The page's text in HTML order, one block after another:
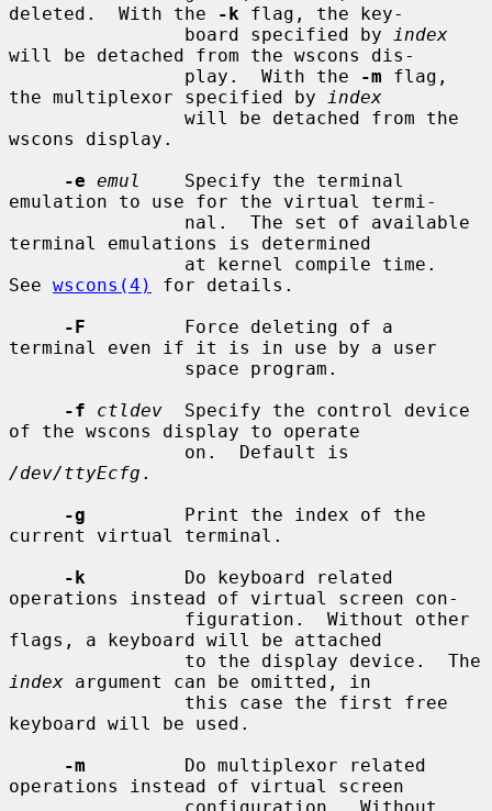
deleted.  With the
-k flag, the key-
                board specified by
index
will be detached from the wscons dis-
                play.  With the
-m flag,
the multiplexor specified by
index
wscons display.
-e emul
    Specify the terminal
emulation to use for the virtual termi-
terminal emulations is determined
See wscons(4)
for details.
-F
         Force deleting of a
terminal even if it is in use by a user
-f
ctldev
  Specify the control device
of the wscons display to operate
/dev/ttyEcfg .
-g
         Print the index of the
current virtual terminal.
-k
         Do keyboard related
operations instead of virtual screen con-
flags, a keyboard will be attached
index argument can be omitted, in
keyboard will be used.
-m
         Do multiplexor related
operations instead of virtual screen